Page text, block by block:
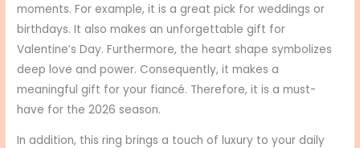
moments. For example, it is a great pick for weddings or
birthdays. It also makes an unforgettable gift for
Valentine’s Day. Furthermore, the heart shape symbolizes
deep love and power. Consequently, it makes a
meaningful gift for your fiancé. Therefore, it is a must-
have for the 2026 season.
In addition, this ring brings a touch of luxury to your daily